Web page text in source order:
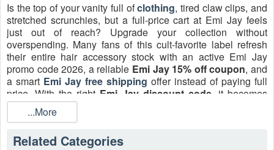
Is the top of your vanity full ofclothing, tired claw clips, and
stretched scrunchies, but a full-price cart at Emi Jay feels
just out of reach? Upgrade your collection without
overspending. Many fans of this cult-favorite label refresh
their entire hair accessory stock with an active Emi Jay
promo code 2026, a reliable Emi Jay 15% off coupon, and
a smart Emi Jay free shipping offer instead of paying full
price. With the right Emi Jay discount code , it becomes
surprisingly easy to upgrade from basic elastics to
handcrafted clips, silk scrunchies, and polished brushes.
...More
Related Categories